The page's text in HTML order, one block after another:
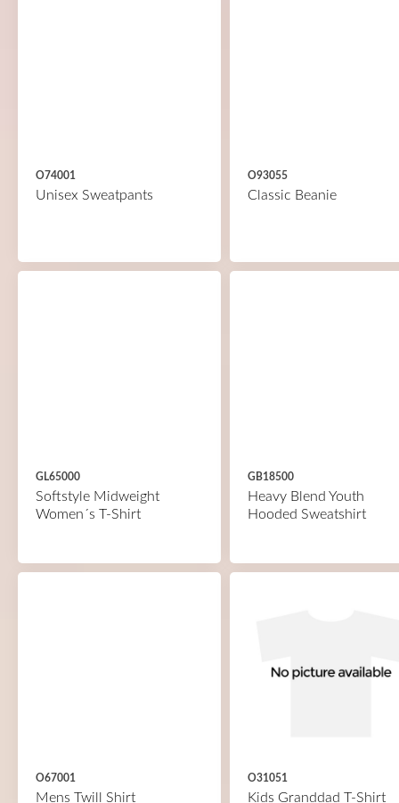
O74001
Unisex Sweatpants
O93055
Classic Beanie
GL65000
Softstyle Midweight
Women´s T-Shirt
GB18500
Heavy Blend Youth
Hooded Sweatshirt
O67001
Mens Twill Shirt
O31051
Kids Granddad T-Shirt